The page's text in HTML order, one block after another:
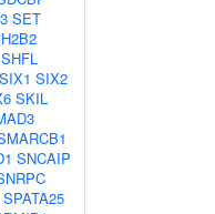
SET
SHFL
SIX1 SIX2
SKIL
SNCAIP
SPATA25